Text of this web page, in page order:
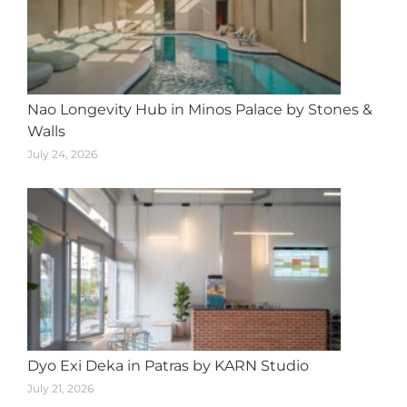
Nao Longevity Hub in Minos Palace by Stones &
Walls
July 24, 2026
Dyo Exi Deka in Patras by KARN Studio
July 21, 2026